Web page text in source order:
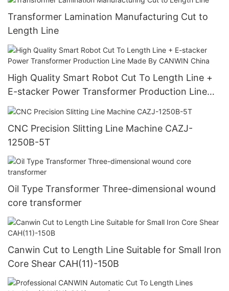
Transformer Lamination Manufacturing Cut to
Length Line
High Quality Smart Robot Cut To Length Line +
E-stacker Power Transformer Production Line
Made By CANWIN China
CNC Precision Slitting Line Machine CAZJ-
1250B-5T
Oil Type Transformer Three-dimensional wound
core transformer
Canwin Cut to Length Line Suitable for Small Iron
Core Shear CAH(11)-150B